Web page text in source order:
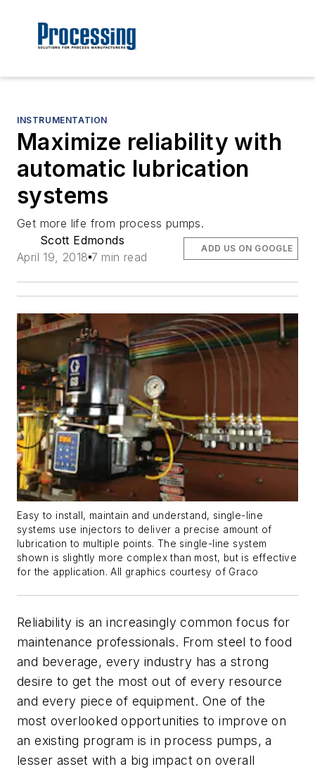
INSTRUMENTATION
Maximize reliability with
automatic lubrication
systems
Get more life from process pumps.
Scott Edmonds
April 19, 2018 7 min read
ADD US ON GOOGLE
Easy to install, maintain and understand, single-line
systems use injectors to deliver a precise amount of
lubrication to multiple points. The single-line system
shown is slightly more complex than most, but is effective
for the application. All graphics courtesy of Graco
Reliability is an increasingly common focus for
maintenance professionals. From steel to food
and beverage, every industry has a strong
desire to get the most out of every resource
and every piece of equipment. One of the
most overlooked opportunities to improve on
an existing program is in process pumps, a
lesser asset with a big impact on overall